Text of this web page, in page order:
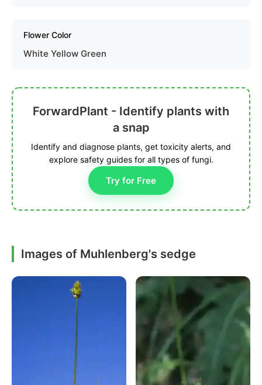
Flower Color
White Yellow Green
ForwardPlant - Identify plants with
a snap
Identify and diagnose plants, get toxicity alerts, and
explore safety guides for all types of fungi.
Try for Free
Images of Muhlenberg's sedge